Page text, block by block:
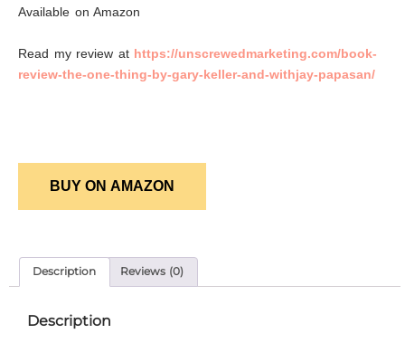
Available on Amazon
Read my review at https://unscrewedmarketing.com/book-
review-the-one-thing-by-gary-keller-and-withjay-papasan/
BUY ON AMAZON
Description Reviews (0)
Description